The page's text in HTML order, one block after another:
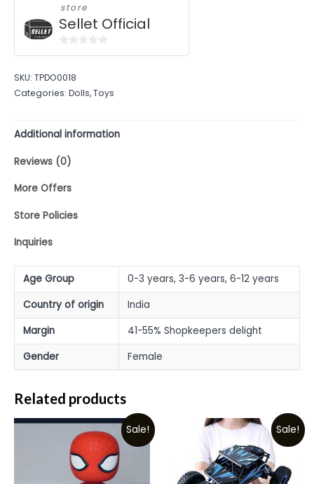
store
Sellet Official
of
5
SKU: TPDO0018
Categories: Dolls,Toys
Additional information
Reviews (0)
More Offers
Store Policies
Inquiries
Age Group
0-3 years, 3-6 years, 6-12 years
Country of origin
India
Margin
41-55% Shopkeepers delight
Gender
Female
Related products
Sale! Sale!